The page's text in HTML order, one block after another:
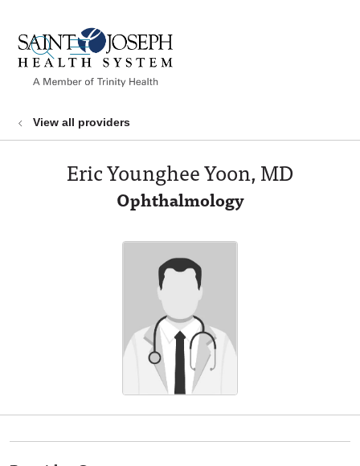
search
show off canvas menu
View all providers
Eric Younghee Yoon, MD
Ophthalmology